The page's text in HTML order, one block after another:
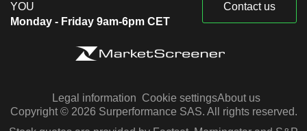
YOU
Monday - Friday 9am-6pm CET
Contact us
Legal information Cookie settingsAbout us
Copyright © 2026 Surperformance SAS. All rights reserved.